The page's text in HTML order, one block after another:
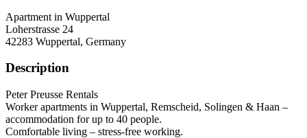
Apartment in Wuppertal
Loherstrasse 24
42283 Wuppertal, Germany
Description
Peter Preusse Rentals
Worker apartments in Wuppertal, Remscheid, Solingen & Haan –
accommodation for up to 40 people.
Comfortable living – stress-free working.